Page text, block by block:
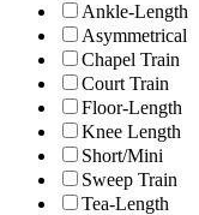
Ankle-Length
Asymmetrical
Chapel Train
Court Train
Floor-Length
Knee Length
Short/Mini
Sweep Train
Tea-Length